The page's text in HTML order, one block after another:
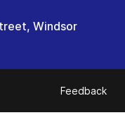
Windsor
Feedback